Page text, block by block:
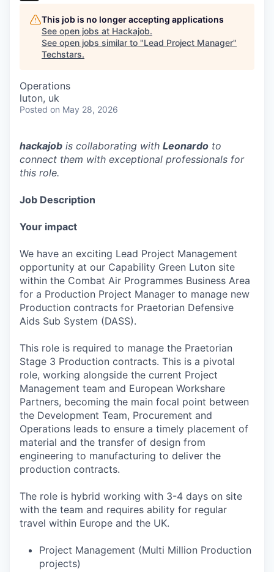
This job is no longer accepting applications
See open jobs at Hackajob.
See open jobs similar to "Lead Project Manager"
Techstars.
Operations
luton, uk
Posted on May 28, 2026
hackajob is collaborating with Leonardo to
connect them with exceptional professionals for
this role.
Job Description
Your impact
We have an exciting Lead Project Management
opportunity at our Capability Green Luton site
within the Combat Air Programmes Business Area
for a Production Project Manager to manage new
Production contracts for Praetorian Defensive
Aids Sub System (DASS).
This role is required to manage the Praetorian
Stage 3 Production contracts. This is a pivotal
role, working alongside the current Project
Management team and European Workshare
Partners, becoming the main focal point between
the Development Team, Procurement and
Operations leads to ensure a timely placement of
material and the transfer of design from
engineering to manufacturing to deliver the
production contracts.
The role is hybrid working with 3-4 days on site
with the team and requires ability for regular
travel within Europe and the UK.
Project Management (Multi Million Production
projects)